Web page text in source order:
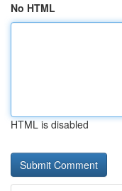
No HTML
HTML is disabled